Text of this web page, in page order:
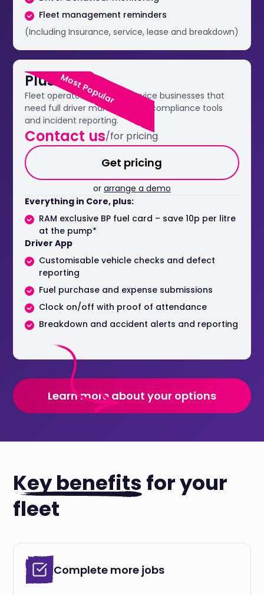
Fleet management reminders
(Including Insurance, service, lease and breakdown)
Plus
Fleet operators and field service businesses that
need full driver management, compliance tools
and incident reporting.
Contact us/for pricing
Get pricing
or arrange a demo
Everything in Core, plus:
RAM exclusive BP fuel card – save 10p per litre
at the pump*
Driver App
Customisable vehicle checks and defect
reporting
Fuel purchase and expense submissions
Clock on/off with proof of attendance
Breakdown and accident alerts and reporting
Most Popular
Learn more about your options
Key benefits for your
fleet
Complete more jobs